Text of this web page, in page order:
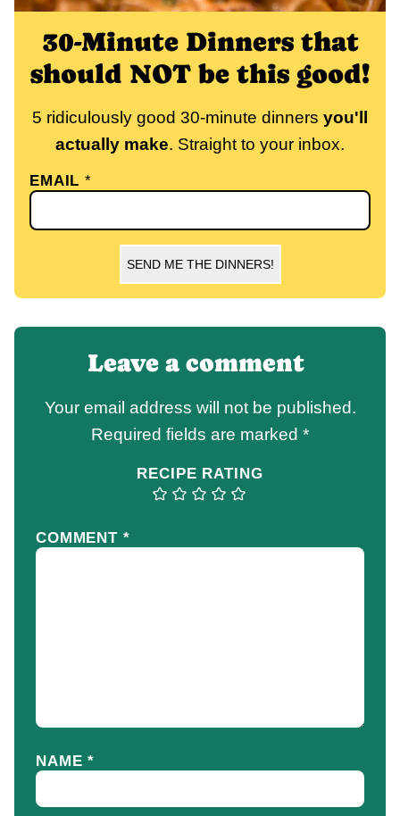
30-Minute Dinners that
should NOT be this good!
5 ridiculously good 30-minute dinners you'll
actually make. Straight to your inbox.
EMAIL*
SEND ME THE DINNERS!
Leave a comment
Your email address will not be published.
Required fields are marked *
RECIPE RATING
COMMENT *
NAME*